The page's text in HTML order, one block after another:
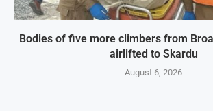
Bodies of five more climbers from
airlifted to Skardu
August 6, 2026